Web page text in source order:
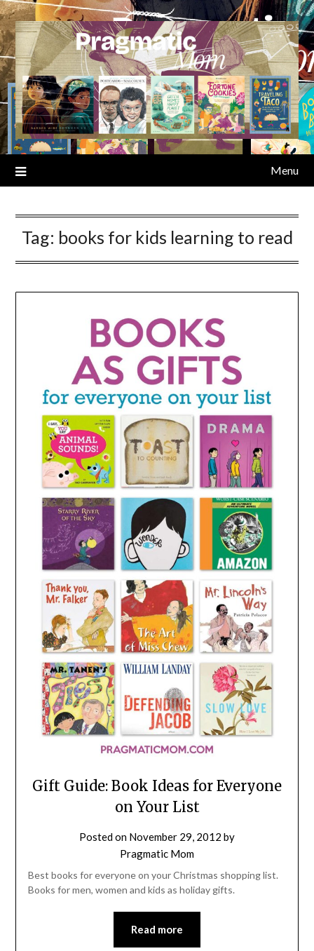
Skip
to
content
Menu
Tag: books for kids learning to read
Gift Guide: Book Ideas for Everyone
on Your List
Posted on November 29, 2012 by
Pragmatic Mom
Best books for everyone on your Christmas shopping list.
Books for men, women and kids as holiday gifts.
Read more